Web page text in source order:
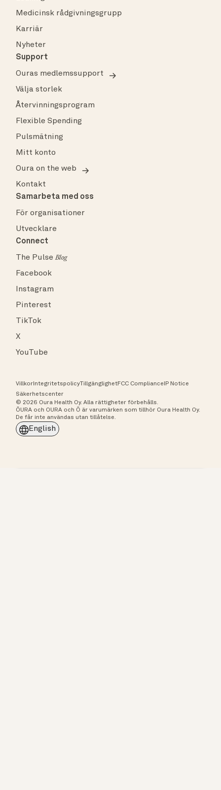
Medicinsk rådgivningsgrupp
Karriär
Nyheter
Support
Ouras medlemssupport
Välja storlek
Återvinningsprogram
Flexible Spending
Pulsmätning
Mitt konto
Oura on the web
Kontakt
Samarbeta med oss
För organisationer
Utvecklare
Connect
The PulseBlog
Facebook
Instagram
Pinterest
TikTok
X
YouTube
Villkor IntegritetspolicyTillgänglighetFCC Compliance IP Notice
Säkerhetscenter
© 2026 Oura Health Oy. Alla rättigheter förbehålls.
ŌURA och OURA och Ō är varumärken som tillhör Oura Health Oy.
De får inte användas utan tillåtelse.
English